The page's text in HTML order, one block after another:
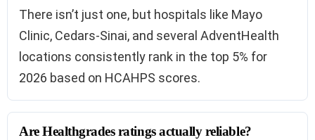
There isn’t just one, but hospitals like Mayo
Clinic, Cedars-Sinai, and several AdventHealth
locations consistently rank in the top 5% for
2026 based on HCAHPS scores.
Are Healthgrades ratings actually reliable?